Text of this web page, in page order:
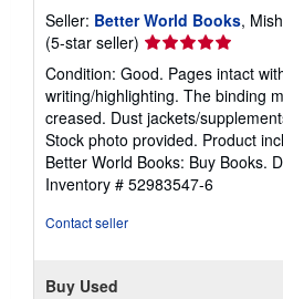
Seller: Better World Books,
(5-star seller) Seller
rating
5
out
of
5
stars
Condition: Good. Pages intact
writing/highlighting. The binding
creased. Dust jackets/
Stock photo provided. Product
Better World Books: Buy Books.
Inventory # 52983547-6
Contact seller
Buy Used